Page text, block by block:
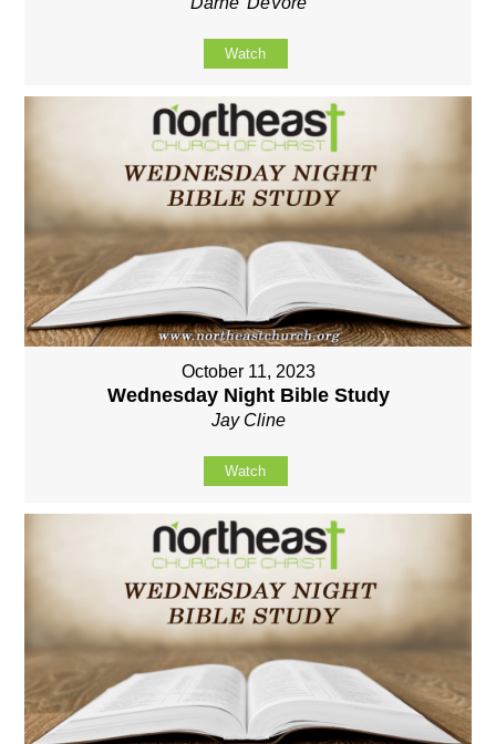
Watch
October 11, 2023
Wednesday Night Bible Study
Jay Cline
Watch